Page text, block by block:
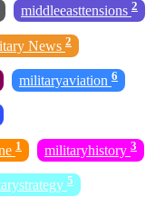
middleeasttensions 2
News 2
militaryaviation 6
1 militaryhistory 3
5